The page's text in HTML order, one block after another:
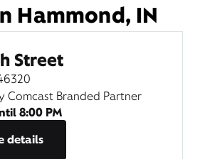
Hammond, IN
Street
Comcast Branded Partner
8:00 PM
details